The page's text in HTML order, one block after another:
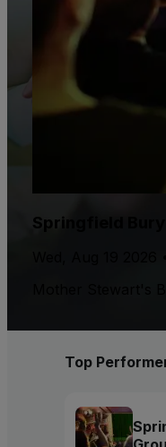
Springfield
Top